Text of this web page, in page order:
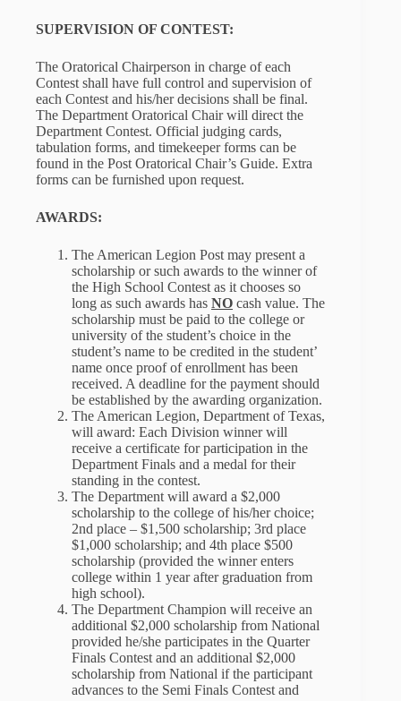
SUPERVISION OF CONTEST:
The Oratorical Chairperson in charge of each
Contest shall have full control and supervision of
each Contest and his/her decisions shall be final.
The Department Oratorical Chair will direct the
Department Contest. Official judging cards,
tabulation forms, and timekeeper forms can be
found in the Post Oratorical Chair’s Guide. Extra
forms can be furnished upon request.
AWARDS:
The American Legion Post may present a
scholarship or such awards to the winner of
the High School Contest as it chooses so
long as such awards has NO cash value. The
scholarship must be paid to the college or
university of the student’s choice in the
student’s name to be credited in the student’
name once proof of enrollment has been
received. A deadline for the payment should
be established by the awarding organization.
The American Legion, Department of Texas,
will award: Each Division winner will
receive a certificate for participation in the
Department Finals and a medal for their
standing in the contest.
The Department will award a $2,000
scholarship to the college of his/her choice;
2nd place – $1,500 scholarship; 3rd place
$1,000 scholarship; and 4th place $500
scholarship (provided the winner enters
college within 1 year after graduation from
high school).
The Department Champion will receive an
additional $2,000 scholarship from National
provided he/she participates in the Quarter
Finals Contest and an additional $2,000
scholarship from National if the participant
advances to the Semi Finals Contest and